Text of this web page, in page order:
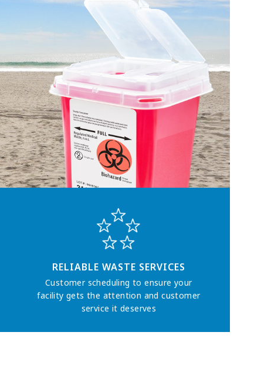
RELIABLE WASTE SERVICES
Customer scheduling to ensure your
facility gets the attention and customer
service it deserves